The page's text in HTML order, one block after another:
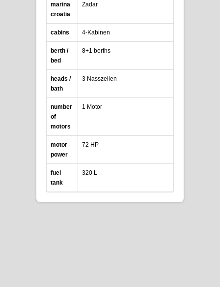
marina
croatia
Zadar
cabins 4-Kabinen
berth /
bed
8+1 berths
heads /
bath
3 Nasszellen
number
of
motors
1 Motor
motor
power
72 HP
fuel
tank
320 L